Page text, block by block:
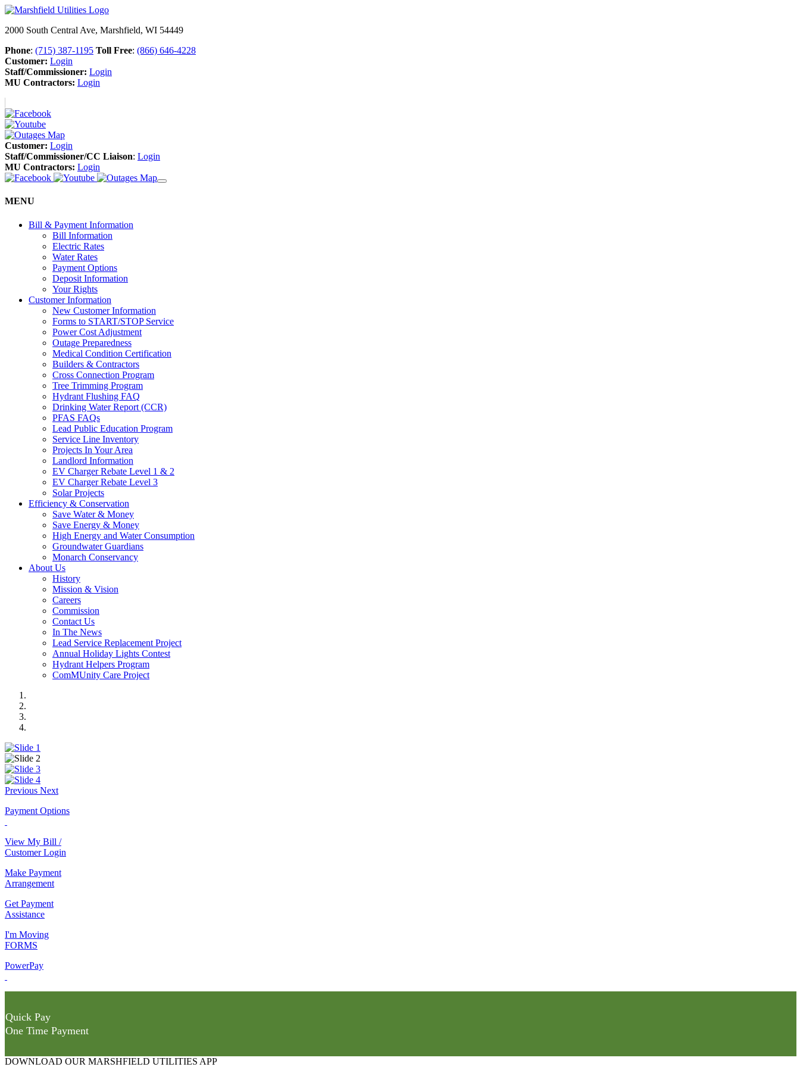
2000 South Central Ave, Marshfield, WI 54449
Phone: (715) 387-1195 Toll Free: (866) 646-4228
Customer: Login
Staff/Commissioner: Login
MU Contractors: Login
Customer: Login
Staff/Commissioner/CC Liaison: Login
MU Contractors: Login
MENU
Bill & Payment Information
Bill Information
Electric Rates
Water Rates
Payment Options
Deposit Information
Your Rights
Customer Information
New Customer Information
Forms to START/STOP Service
Power Cost Adjustment
Outage Preparedness
Medical Condition Certification
Builders & Contractors
Cross Connection Program
Tree Trimming Program
Hydrant Flushing FAQ
Drinking Water Report (CCR)
PFAS FAQs
Lead Public Education Program
Service Line Inventory
Projects In Your Area
Landlord Information
EV Charger Rebate Level 1 & 2
EV Charger Rebate Level 3
Solar Projects
Efficiency & Conservation
Save Water & Money
Save Energy & Money
High Energy and Water Consumption
Groundwater Guardians
Monarch Conservancy
About Us
History
Mission & Vision
Careers
Commission
Contact Us
In The News
Lead Service Replacement Project
Annual Holiday Lights Contest
Hydrant Helpers Program
ComMUnity Care Project
Previous Next
Payment Options
View My Bill /
Customer Login
Make Payment
Arrangement
Get Payment
Assistance
I'm Moving
FORMS
PowerPay
Quick Pay
One Time Payment
DOWNLOAD OUR MARSHFIELD UTILITIES APP